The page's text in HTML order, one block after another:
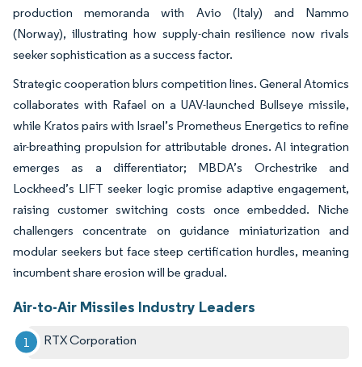
production memoranda with Avio (Italy) and Nammo
(Norway), illustrating how supply-chain resilience now rivals
seeker sophistication as a success factor.
Strategic cooperation blurs competition lines. General Atomics
collaborates with Rafael on a UAV-launched Bullseye missile,
while Kratos pairs with Israel’s Prometheus Energetics to refine
air-breathing propulsion for attributable drones. AI integration
emerges as a differentiator; MBDA’s Orchestrike and
Lockheed’s LIFT seeker logic promise adaptive engagement,
raising customer switching costs once embedded. Niche
challengers concentrate on guidance miniaturization and
modular seekers but face steep certification hurdles, meaning
incumbent share erosion will be gradual.
Air-to-Air Missiles Industry Leaders
RTX Corporation